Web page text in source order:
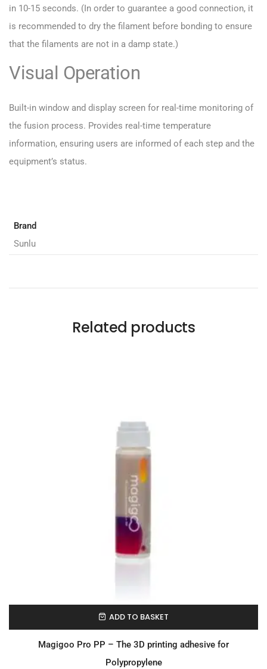
in 10-15 seconds. (In order to guarantee a good connection, it
is recommended to dry the filament before bonding to ensure
that the filaments are not in a damp state.)
Visual Operation
Built-in window and display screen for real-time monitoring of
the fusion process. Provides real-time temperature
information, ensuring users are informed of each step and the
equipment’s status.
Brand
Sunlu
Related products
In Stock
ADD TO BASKET
Magigoo Pro PP – The 3D printing adhesive for
Polypropylene